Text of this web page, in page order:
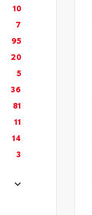
10
7
95
20
5
36
81
11
14
3